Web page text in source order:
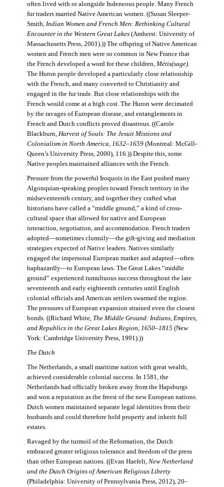
often lived with or alongside Indeneous people. Many French
fur traders married Native American women. ((Susan Sleeper-
Smith, Indian Women and French Men: Rethinking Cultural
Encounter in the Western Great Lakes(Amherst: University of
Massachusetts Press, 2001).)) The offspring of Native American
women and French men were so common in New France that
the French developed a word for these children, Métis(sage).
The Huron people developed a particularly close relationship
with the French, and many converted to Christianity and
engaged in the fur trade. But close relationships with the
French would come at a high cost. The Huron were decimated
by the ravages of European disease, and entanglements in
French and Dutch conflicts proved disastrous. ((Carole
Blackburn, Harvest of Souls: The Jesuit Missions and
Colonialism in North America, 1632–1659(Montreal: McGill-
Queen’s University Press, 2000), 116.)) Despite this, some
Native peoples maintained alliances with the French.
Pressure from the powerful Iroquois in the East pushed many
Algonquian-speaking peoples toward French territory in the
midseventeenth century, and together they crafted what
historians have called a “middle ground,” a kind of cross-
cultural space that allowed for native and European
interaction, negotiation, and accommodation. French traders
adopted—sometimes clumsily—the gift-giving and mediation
strategies expected of Native leaders. Natives similarly
engaged the impersonal European market and adapted—often
haphazardly—to European laws. The Great Lakes “middle
ground” experienced tumultuous success throughout the late
seventeenth and early eighteenth centuries until English
colonial officials and American settlers swarmed the region.
The pressures of European expansion strained even the closest
bonds. ((Richard White, The Middle Ground: Indians, Empires,
and Republics in the Great Lakes Region, 1650–1815 (New
York: Cambridge University Press, 1991).))
The Dutch
The Netherlands, a small maritime nation with great wealth,
achieved considerable colonial success. In 1581, the
Netherlands had officially broken away from the Hapsburgs
and won a reputation as the freest of the new European nations.
Dutch women maintained separate legal identities from their
husbands and could therefore hold property and inherit full
estates.
Ravaged by the turmoil of the Reformation, the Dutch
embraced greater religious tolerance and freedom of the press
than other European nations. ((Evan Haefeli, New Netherland
and the Dutch Origins of American Religious Liberty
(Philadelphia: University of Pennsylvania Press, 2012), 20–